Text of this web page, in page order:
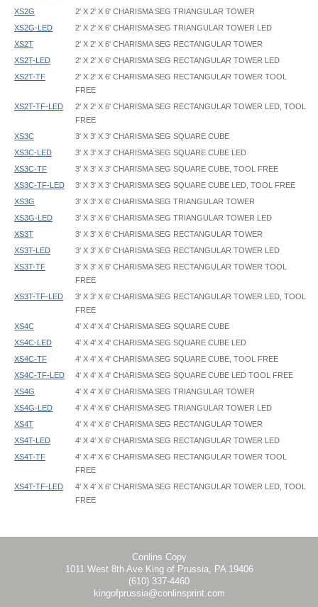
XS2G
2' X 2' X 6' CHARISMA SEG TRIANGULAR TOWER
XS2G-LED
2' X 2' X 6' CHARISMA SEG TRIANGULAR TOWER LED
XS2T
2' X 2' X 6' CHARISMA SEG RECTANGULAR TOWER
XS2T-LED
2' X 2' X 6' CHARISMA SEG RECTANGULAR TOWER LED
XS2T-TF
2' X 2' X 6' CHARISMA SEG RECTANGULAR TOWER TOOL
FREE
XS2T-TF-LED
2' X 2' X 6' CHARISMA SEG RECTANGULAR TOWER LED, TOOL
FREE
XS3C
3' X 3' X 3' CHARISMA SEG SQUARE CUBE
XS3C-LED
3' X 3' X 3' CHARISMA SEG SQUARE CUBE LED
XS3C-TF
3' X 3' X 3' CHARISMA SEG SQUARE CUBE, TOOL FREE
XS3C-TF-LED
3' X 3' X 3' CHARISMA SEG SQUARE CUBE LED, TOOL FREE
XS3G
3' X 3' X 6' CHARISMA SEG TRIANGULAR TOWER
XS3G-LED
3' X 3' X 6' CHARISMA SEG TRIANGULAR TOWER LED
XS3T
3' X 3' X 6' CHARISMA SEG RECTANGULAR TOWER
XS3T-LED
3' X 3' X 6' CHARISMA SEG RECTANGULAR TOWER LED
XS3T-TF
3' X 3' X 6' CHARISMA SEG RECTANGULAR TOWER TOOL
FREE
XS3T-TF-LED
3' X 3' X 6' CHARISMA SEG RECTANGULAR TOWER LED, TOOL
FREE
XS4C
4' X 4' X 4' CHARISMA SEG SQUARE CUBE
XS4C-LED
4' X 4' X 4' CHARISMA SEG SQUARE CUBE LED
XS4C-TF
4' X 4' X 4' CHARISMA SEG SQUARE CUBE, TOOL FREE
XS4C-TF-LED
4' X 4' X 4' CHARISMA SEG SQUARE CUBE LED TOOL FREE
XS4G
4' X 4' X 6' CHARISMA SEG TRIANGULAR TOWER
XS4G-LED
4' X 4' X 6' CHARISMA SEG TRIANGULAR TOWER LED
XS4T
4' X 4' X 6' CHARISMA SEG RECTANGULAR TOWER
XS4T-LED
4' X 4' X 6' CHARISMA SEG RECTANGULAR TOWER LED
XS4T-TF
4' X 4' X 6' CHARISMA SEG RECTANGULAR TOWER TOOL
FREE
XS4T-TF-LED
4' X 4' X 6' CHARISMA SEG RECTANGULAR TOWER LED, TOOL
FREE
Charisma 3D - XS3C - 036x036x036 - Graphic Template
Charisma 3D - XS3G - 036x036x072 - Graphic Template
Charisma 3D - XS3T - 036x036x072 - Graphic Template
Charisma 3D - XS4C - 048x048x048 - Graphic Template
Conlins Copy
1011 West 8th Ave King of Prussia, PA 19406
(610) 337-4460
kingofprussia@conlinsprint.com